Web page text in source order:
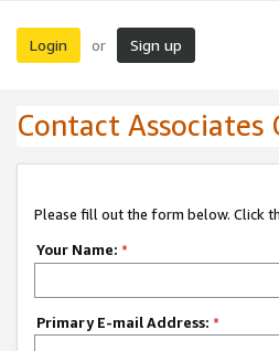
Login or Sign up
Contact Associates
Please fill out the form below. Click
Your Name: *
Primary E-mail Address: *